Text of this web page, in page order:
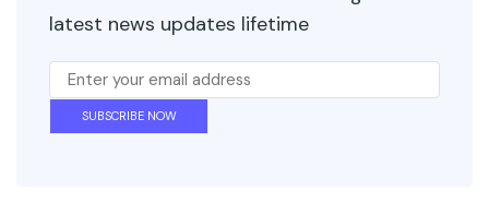
latest news updates lifetime